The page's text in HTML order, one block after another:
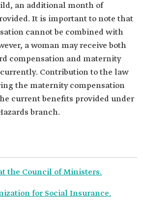
an additional month of
It is important to note that
cannot be combined with
a woman may receive both
compensation and maternity
Contribution to the law
the maternity compensation
current benefits provided under
branch.
the Council of Ministers.
for Social Insurance.